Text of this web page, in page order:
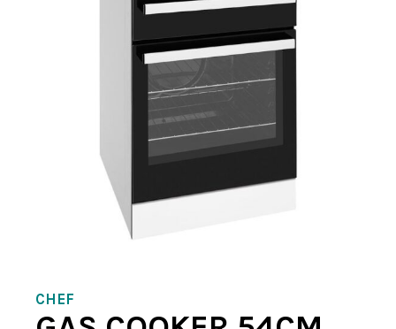
CHEF